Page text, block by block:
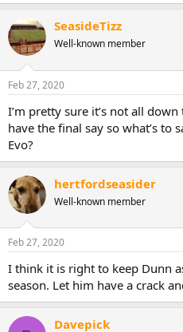
SeasideTizz
Well-known member
Feb 27, 2020
I’m pretty sure it’s not all
have the final say so what’s to
Evo?
hertfordseasider
Well-known member
Feb 27, 2020
I think it is right to keep Dunn
season. Let him have a crack
Davepick